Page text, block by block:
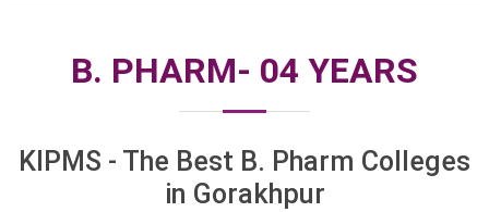
B. PHARM- 04 YEARS
KIPMS - The Best B. Pharm Colleges
in Gorakhpur